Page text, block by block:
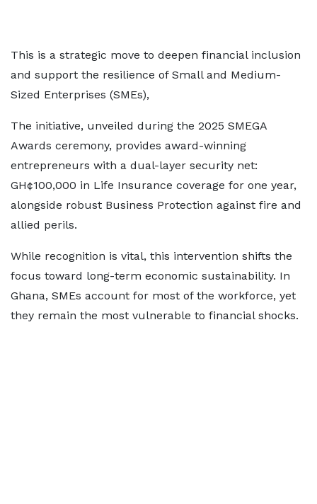
This is a strategic move to deepen financial inclusion
and support the resilience of Small and Medium-
Sized Enterprises (SMEs),
The initiative, unveiled during the 2025 SMEGA
Awards ceremony, provides award-winning
entrepreneurs with a dual-layer security net:
GH¢100,000 in Life Insurance coverage for one year,
alongside robust Business Protection against fire and
allied perils.
While recognition is vital, this intervention shifts the
focus toward long-term economic sustainability. In
Ghana, SMEs account for most of the workforce, yet
they remain the most vulnerable to financial shocks.